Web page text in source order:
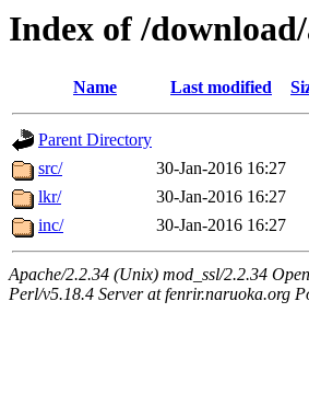
Index of /
Name Last modified
Parent Directory
src/
30-Jan-2016 16:27
lkr/
30-Jan-2016 16:27
inc/
30-Jan-2016 16:27
Apache/2.2.34 (Unix) mod_ssl/2.2.34
Perl/v5.18.4 Server at fenrir.naruoka.org